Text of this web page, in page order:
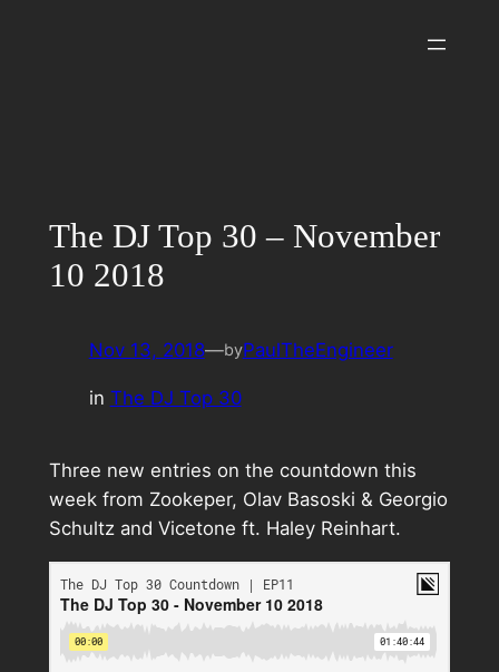
The DJ Top 30 – November
10 2018
Nov 13, 2018—byPaulTheEngineer
in The DJ Top 30
Three new entries on the countdown this
week from Zookeper, Olav Basoski & Georgio
Schultz and Vicetone ft. Haley Reinhart.